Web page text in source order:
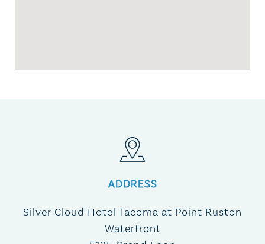
ADDRESS
Silver Cloud Hotel Tacoma at Point Ruston
Waterfront